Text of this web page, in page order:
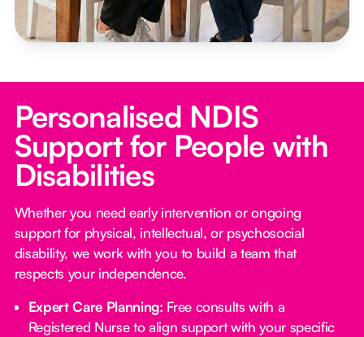
Personalised NDIS
Support for People with
Disabilities
Whether you need early intervention or ongoing
support for physical, intellectual, or psychosocial
disability, we work with you to build a team that
respects your independence.
Expert Care Planning: Free consults with a
Registered Nurse to align support with your specific